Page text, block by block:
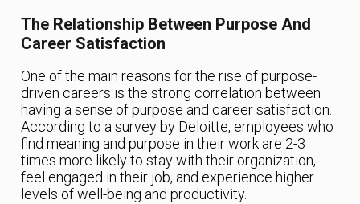
The Relationship Between Purpose And
Career Satisfaction
One of the main reasons for the rise of purpose-
driven careers is the strong correlation between
having a sense of purpose and career satisfaction.
According to a survey by Deloitte, employees who
find meaning and purpose in their work are 2-3
times more likely to stay with their organization,
feel engaged in their job, and experience higher
levels of well-being and productivity.